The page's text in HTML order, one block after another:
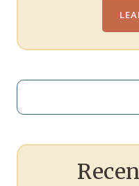
Search